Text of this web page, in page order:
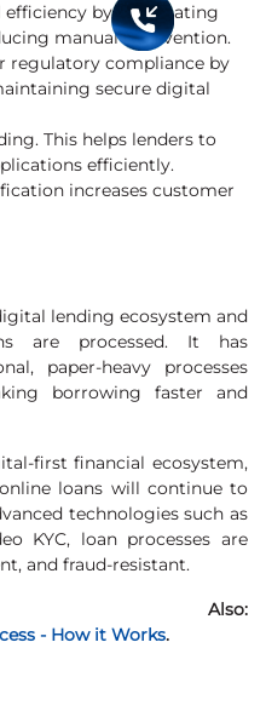
efficiency by automating
manual intervention.
regulatory compliance by
secure digital
This helps lenders to
efficiently.
increases customer
lending ecosystem and
are processed. It has
paper-heavy processes
borrowing faster and
first financial ecosystem,
loans will continue to
technologies such as
KYC, loan processes are
and fraud-resistant.
Also:
- How it Works.